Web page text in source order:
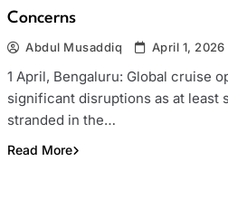
Concerns
Abdul Musaddiq April 1, 2026
1 April, Bengaluru: Global cruise
significant disruptions as at least
stranded in the…
Read More